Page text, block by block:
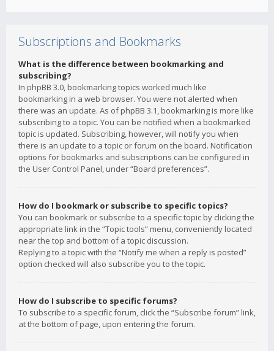
Subscriptions and Bookmarks
What is the difference between bookmarking and
subscribing?
In phpBB 3.0, bookmarking topics worked much like
bookmarking in a web browser. You were not alerted when
there was an update. As of phpBB 3.1, bookmarking is more like
subscribing to a topic. You can be notified when a bookmarked
topic is updated. Subscribing, however, will notify you when
there is an update to a topic or forum on the board. Notification
options for bookmarks and subscriptions can be configured in
the User Control Panel, under “Board preferences”.
How do I bookmark or subscribe to specific topics?
You can bookmark or subscribe to a specific topic by clicking the
appropriate link in the “Topic tools” menu, conveniently located
near the top and bottom of a topic discussion.
Replying to a topic with the “Notify me when a reply is posted”
option checked will also subscribe you to the topic.
How do I subscribe to specific forums?
To subscribe to a specific forum, click the “Subscribe forum” link,
at the bottom of page, upon entering the forum.